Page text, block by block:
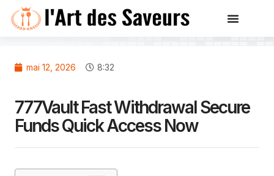
mai 12, 2026 8:32
777Vault Fast Withdrawal Secure
Funds Quick Access Now